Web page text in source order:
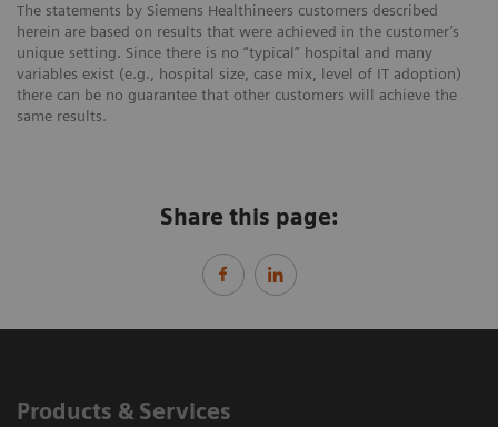
The statements by Siemens Healthineers customers described
herein are based on results that were achieved in the customer’s
unique setting. Since there is no “typical” hospital and many
variables exist (e.g., hospital size, case mix, level of IT adoption)
there can be no guarantee that other customers will achieve the
same results.
Share this page:
Products & Services